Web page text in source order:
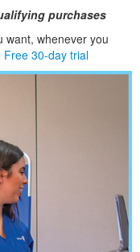
purchases
want, whenever you
Free 30-day trial